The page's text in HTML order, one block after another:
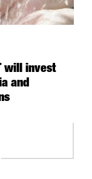
will invest
and